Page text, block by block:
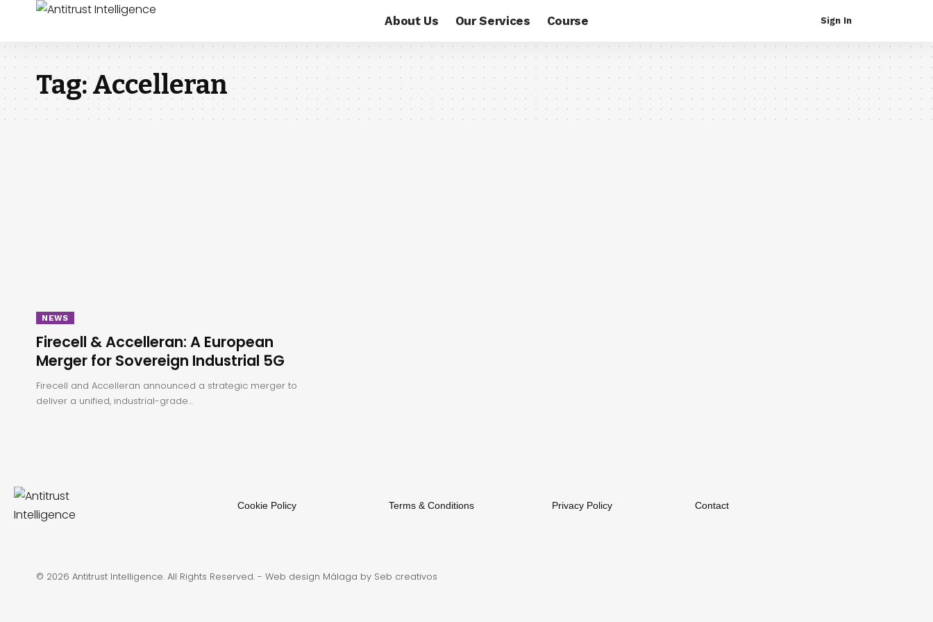
About Us Our Services Course Sign In
Tag:Accelleran
NEWS
Firecell & Accelleran: A European
Merger for Sovereign Industrial 5G
Firecell and Accelleran announced a strategic merger to
deliver a unified, industrial-grade…
Cookie Policy Terms & Conditions Privacy Policy Contact
© 2026 Antitrust Intelligence. All Rights Reserved. - Web design Málaga by Seb creativos